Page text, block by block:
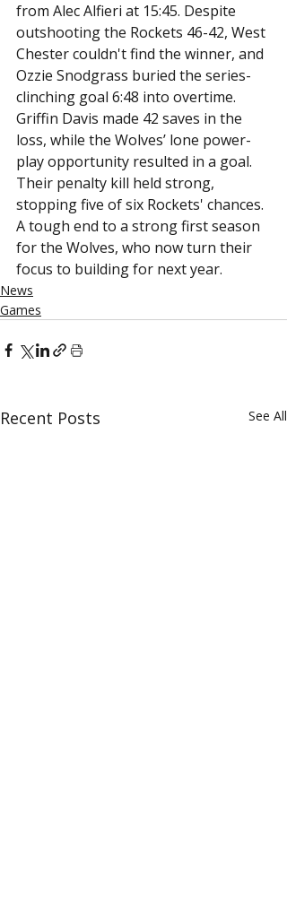
from Alec Alfieri at 15:45. Despite
outshooting the Rockets 46-42, West
Chester couldn't find the winner, and
Ozzie Snodgrass buried the series-
clinching goal 6:48 into overtime.
Griffin Davis made 42 saves in the
loss, while the Wolves’ lone power-
play opportunity resulted in a goal.
Their penalty kill held strong,
stopping five of six Rockets' chances.
A tough end to a strong first season
for the Wolves, who now turn their
focus to building for next year.
News
Games
Recent Posts See All